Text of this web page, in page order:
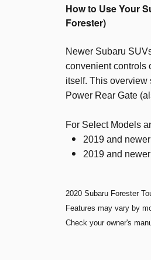
How to Use Your
Forester)
Newer Subaru
convenient controls
itself. This overview
Power Rear Gate
For Select Models
2019 and
2019 and
2020 Subaru Forester
Features may vary by
Check your owner's